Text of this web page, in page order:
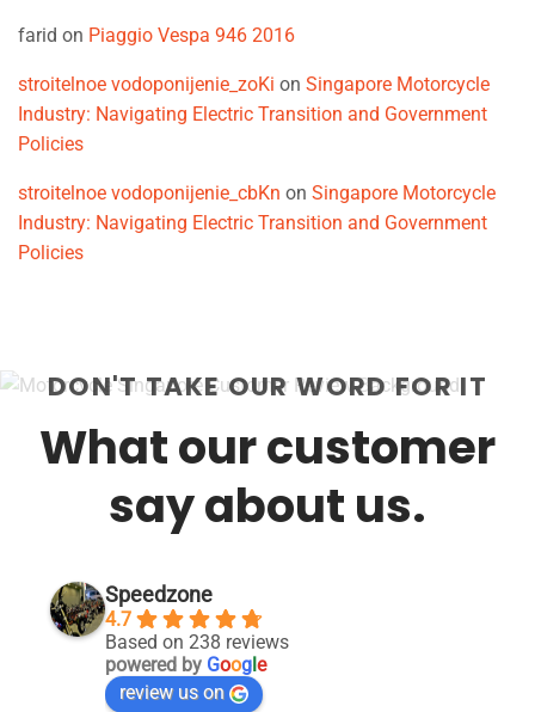
farid on Piaggio Vespa 946 2016
stroitelnoe vodoponijenie_zoKi on Singapore Motorcycle
Industry: Navigating Electric Transition and Government
Policies
stroitelnoe vodoponijenie_cbKn on Singapore Motorcycle
Industry: Navigating Electric Transition and Government
Policies
DON'T TAKE OUR WORD FOR IT
What our customer
say about us.
Speedzone
4.7
Based on 238 reviews
powered by Google
review us on